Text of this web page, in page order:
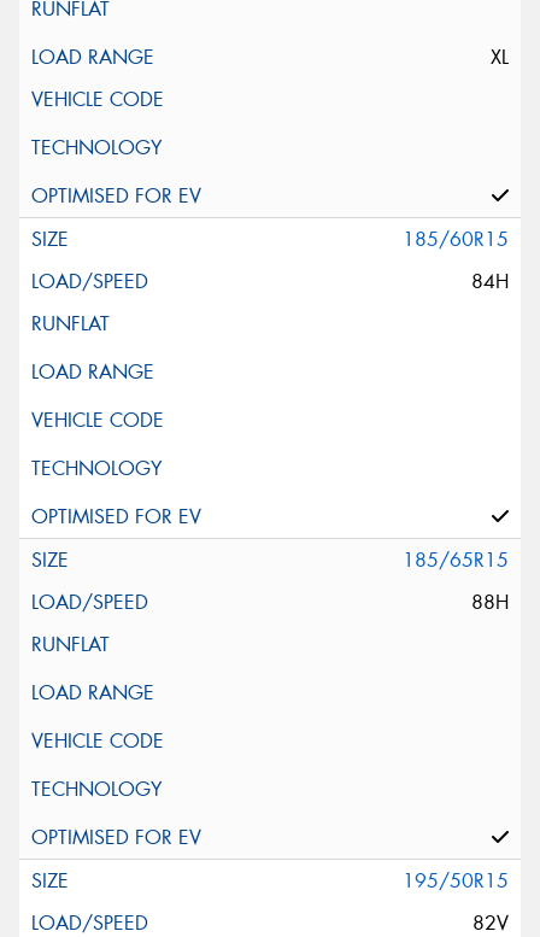
XL
185/60R15
84H
185/65R15
88H
195/50R15
82V